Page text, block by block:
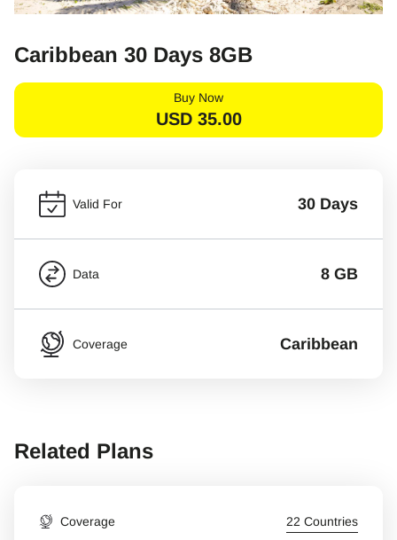
Caribbean 30 Days 8GB
Buy Now
USD 35.00
Valid For 30 Days
Data 8 GB
Coverage Caribbean
Related Plans
Coverage 22 Countries